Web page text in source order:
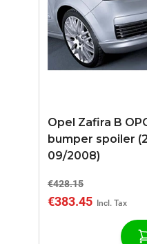
Opel Zafira B
bumper spoiler
09/2008)
€428.15
€383.45